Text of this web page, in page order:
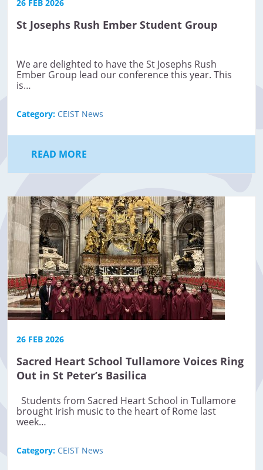
26 FEB 2026
St Josephs Rush Ember Student Group
We are delighted to have the St Josephs Rush
Ember Group lead our conference this year. This
is…
Category: CEIST News
READ MORE
26 FEB 2026
Sacred Heart School Tullamore Voices Ring
Out in St Peter’s Basilica
Students from Sacred Heart School in Tullamore
brought Irish music to the heart of Rome last
week…
Category: CEIST News